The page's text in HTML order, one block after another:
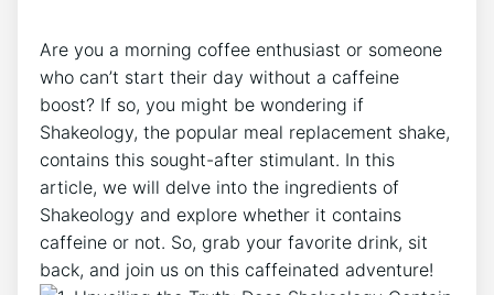
Are you ​a morning coffee enthusiast or someone
who can’t start their day without a caffeine
boost?‌ If so,‌ you might be wondering ‌if
Shakeology, the popular meal replacement shake,
contains this sought-after ⁤stimulant. In this
article, we will delve into the ingredients of
Shakeology and explore whether it contains
caffeine or not. So, grab your favorite‍ drink, sit
back, and join us on this caffeinated⁤ adventure!